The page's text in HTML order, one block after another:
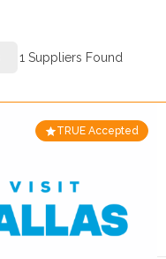
1 Suppliers Found
TRUE Accepted